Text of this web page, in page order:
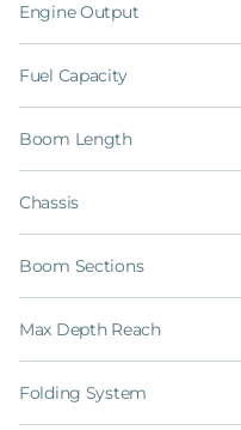
Engine Output
Fuel Capacity
Boom Length
Chassis
Boom Sections
Max Depth Reach
Folding System